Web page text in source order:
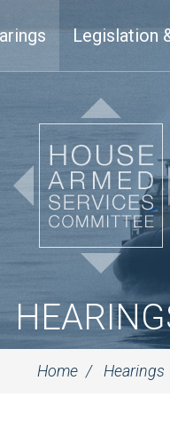
Legislation
Home Hearings